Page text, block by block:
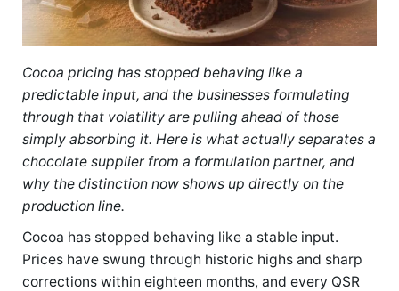
Cocoa pricing has stopped behaving like a
predictable input, and the businesses formulating
through that volatility are pulling ahead of those
simply absorbing it. Here is what actually separates a
chocolate supplier from a formulation partner, and
why the distinction now shows up directly on the
production line.
Cocoa has stopped behaving like a stable input.
Prices have swung through historic highs and sharp
corrections within eighteen months, and every QSR